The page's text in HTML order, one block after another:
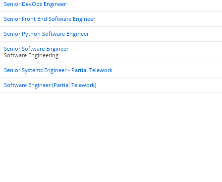
Senior DevOps Engineer
Senior Front End Software Engineer
Senior Python Software Engineer
Senior Software Engineer
Software Engineering
Senior Systems Engineer - Partial Telework
Software Engineer (Partial Telework)